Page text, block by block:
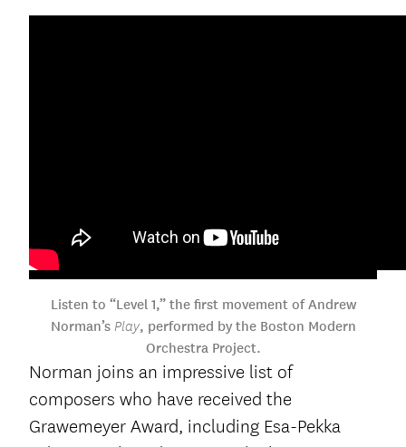
Listen to “Level 1,” the first movement of Andrew
Norman’s Play, performed by the Boston Modern
Orchestra Project.
Norman joins an impressive list of
composers who have received the
Grawemeyer Award, including Esa-Pekka